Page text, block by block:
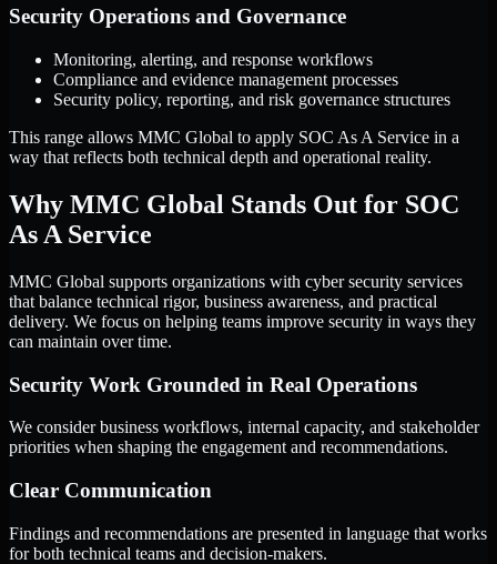
Security Operations and Governance
Monitoring, alerting, and response workflows
Compliance and evidence management processes
Security policy, reporting, and risk governance structures
This range allows MMC Global to apply SOC As A Service in a
way that reflects both technical depth and operational reality.
Why MMC Global Stands Out for SOC
As A Service
MMC Global supports organizations with cyber security services
that balance technical rigor, business awareness, and practical
delivery. We focus on helping teams improve security in ways they
can maintain over time.
Security Work Grounded in Real Operations
We consider business workflows, internal capacity, and stakeholder
priorities when shaping the engagement and recommendations.
Clear Communication
Findings and recommendations are presented in language that works
for both technical teams and decision-makers.